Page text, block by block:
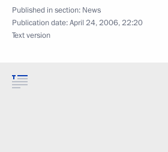
Published in section: News
Publication date:April 24, 2006, 22:20
Text version